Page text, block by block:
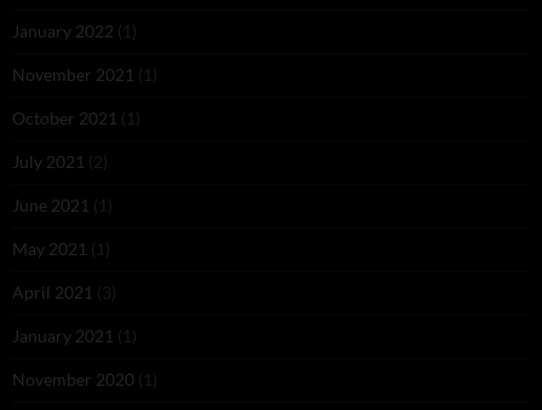
January 2022 (1)
November 2021 (1)
October 2021 (1)
July 2021 (2)
June 2021 (1)
May 2021 (1)
April 2021 (3)
January 2021 (1)
November 2020 (1)